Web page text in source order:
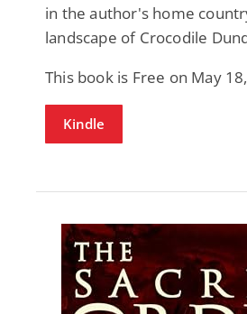
in the author's home
landscape of Crocodile
This book is Free on May
Kindle